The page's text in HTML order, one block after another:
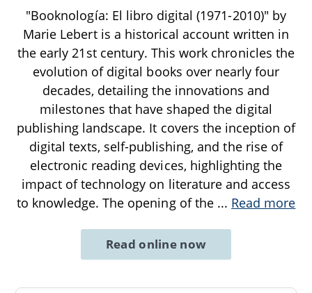
"Booknología: El libro digital (1971-2010)" by
Marie Lebert is a historical account written in
the early 21st century. This work chronicles the
evolution of digital books over nearly four
decades, detailing the innovations and
milestones that have shaped the digital
publishing landscape. It covers the inception of
digital texts, self-publishing, and the rise of
electronic reading devices, highlighting the
impact of technology on literature and access
to knowledge. The opening of the ... Read more
Read online now